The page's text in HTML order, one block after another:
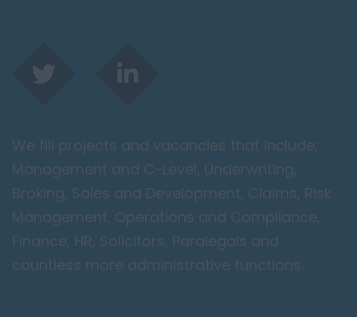
We fill projects and vacancies that include;
Management and C-Level, Underwriting,
Broking, Sales and Development, Claims, Risk
Management, Operations and Compliance,
Finance, HR, Solicitors, Paralegals and
countless more administrative functions.